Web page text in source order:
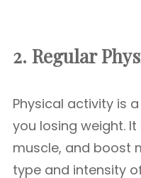
2. Regular
Physical activity is
you losing weight.
muscle, and boost
type and intensity